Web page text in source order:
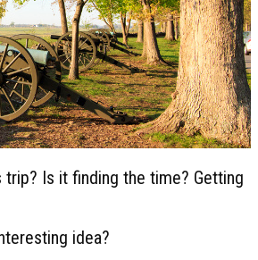
trip? Is it finding the time? Getting
idea?